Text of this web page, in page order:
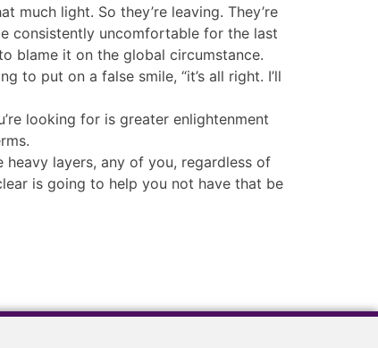
light. So they’re leaving. They’re
consistently uncomfortable for the last
blame it on the global circumstance.
to put on a false smile, “it’s all right. I’ll
looking for is greater enlightenment
layers, any of you, regardless of
is going to help you not have that be